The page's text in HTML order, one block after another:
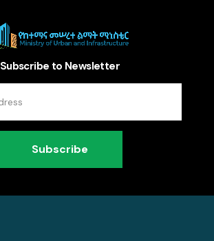
Subscribe to Newsletter
Subscribe